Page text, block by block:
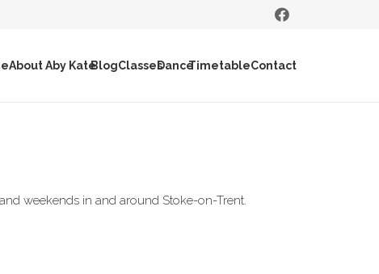
About Aby KateBlogClassesDanceTimetableContact
weekends in and around Stoke-on-Trent.